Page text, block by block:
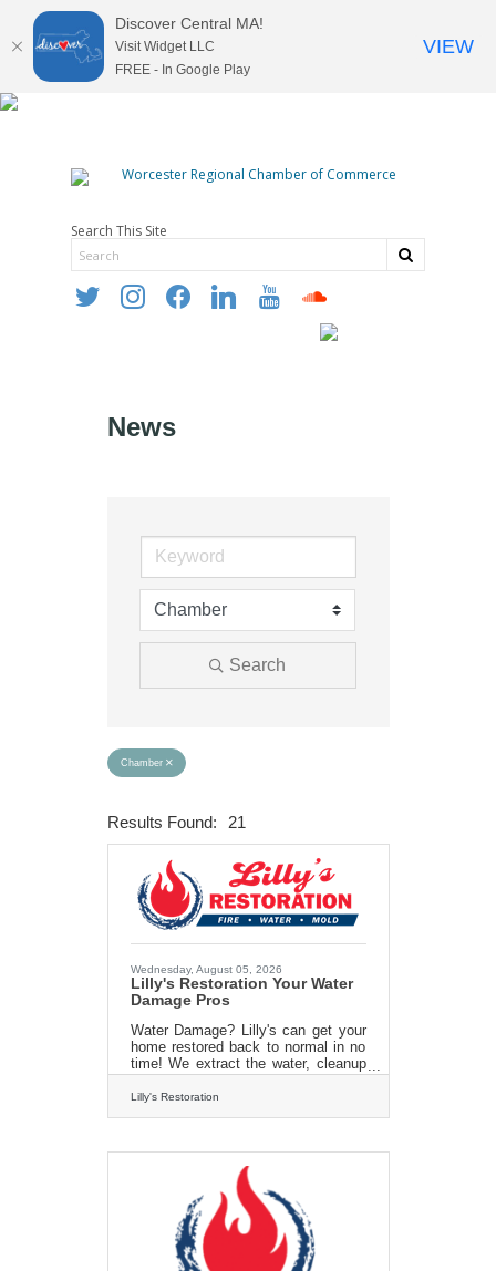
Search This Site
twitter instagramfacebooklinkedin youtube soundcloud
News
Search
Chamber
Results Found: 21
Wednesday, August 05, 2026
Lilly's Restoration Your Water
Damage Pros
Water Damage? Lilly's can get your
home restored back to normal in no
time! We extract the water, cleanup
and restore your property right back
to new. all us today for an estimate
Lilly's Restoration
Discover Central MA!
Visit Widget LLC
FREE - In Google Play
VIEW